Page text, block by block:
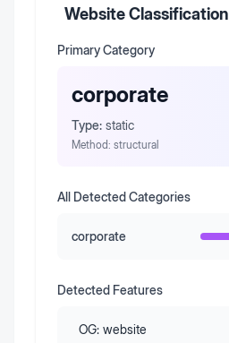
Website Classification
Primary Category
corporate
Type: static
Method: structural
All Detected Categories
corporate
Detected Features
OG: website